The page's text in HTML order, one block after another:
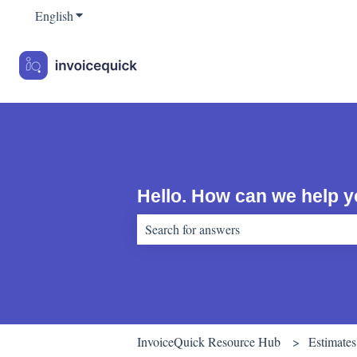
EnglishShow submenu for translations
Hello. How can we help
InvoiceQuick Resource Hub Estimates